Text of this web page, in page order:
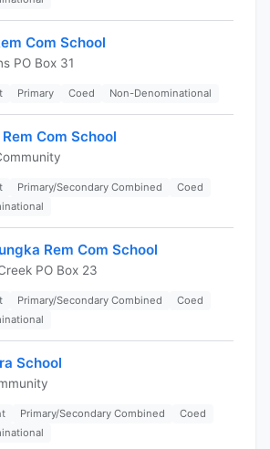
Com School
PO Box 31
Primary Coed Non-Denominational
Com School
Primary/Secondary Combined
Coed
Rem Com School
Christmas Creek PO Box 23
Primary/Secondary Combined
Coed
School
Primary/Secondary Combined
Coed